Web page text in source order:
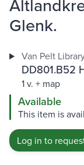
Glenk.
Van Pelt
DD801.B52
1 v. + map
Available
This item is
Log in to